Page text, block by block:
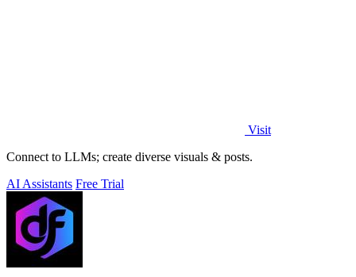
Visit
Connect to LLMs; create diverse visuals & posts.
AI Assistants Free Trial